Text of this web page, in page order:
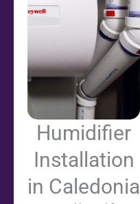
Humidifier
Installation
in Caledonia